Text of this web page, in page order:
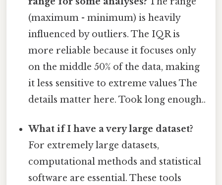
(maximum - minimum) is heavily
influenced by outliers. The IQR is
more reliable because it focuses only
on the middle 50% of the data, making
it less sensitive to extreme values The
details matter here. Took long enough..
What if I have a very large dataset?
For extremely large datasets,
computational methods and statistical
software are essential. These tools